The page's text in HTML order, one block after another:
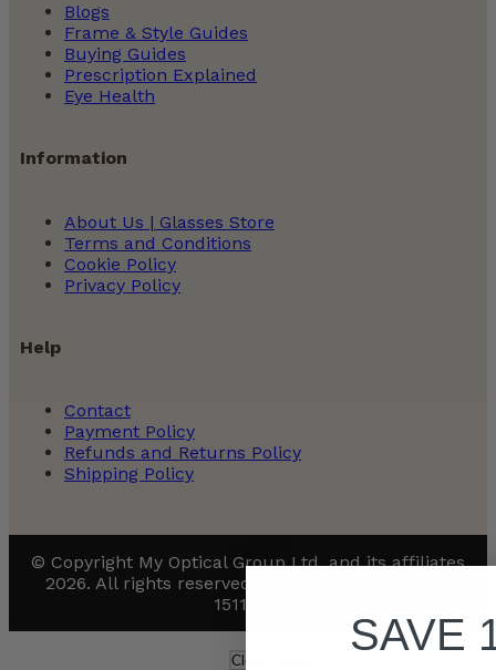
Blogs
Frame & Style Guides
Buying Guides
Prescription Explained
Eye Health
Information
About Us | Glasses Store
Terms and Conditions
Cookie Policy
Privacy Policy
Help
Contact
Payment Policy
Refunds and Returns Policy
Shipping Policy
© Copyright My Optical Group Ltd. and its affiliates
2026. All rights reserved. UK company number:
15110811
Clear Filters
SAVE